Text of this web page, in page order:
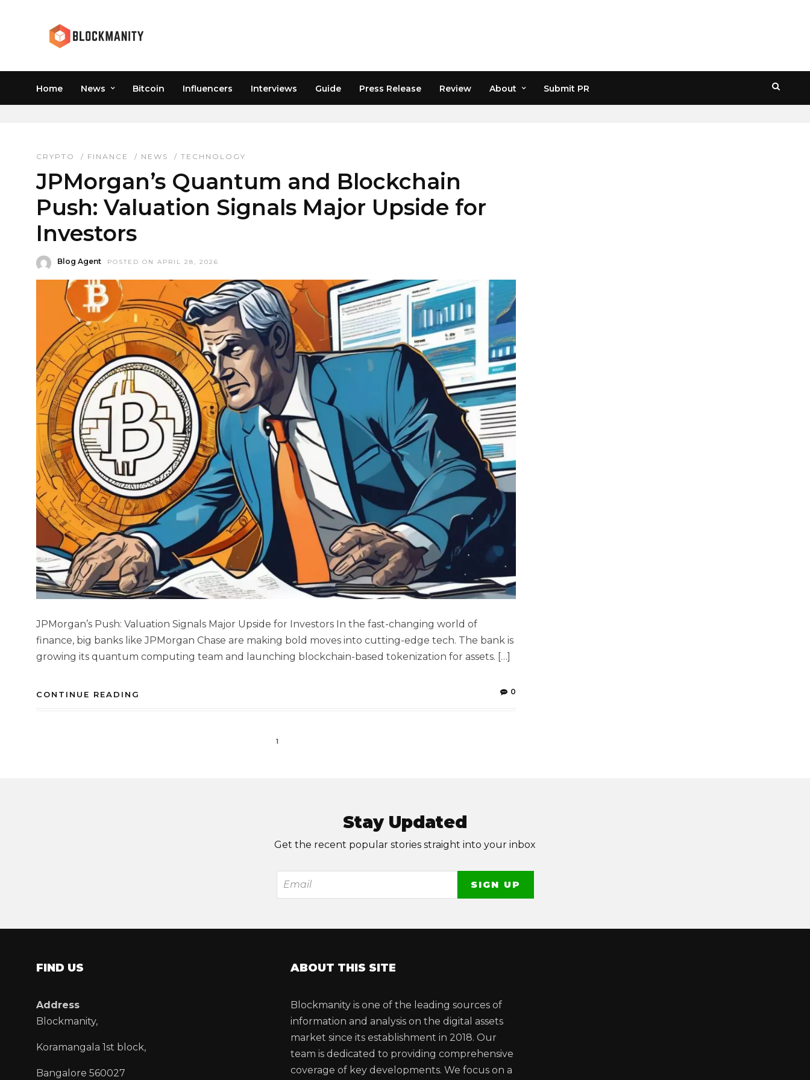
Home News Bitcoin Influencers Interviews Guide Press Release Review About Submit PR
JPM VALUATION
CRYPTO / FINANCE / NEWS / TECHNOLOGY
JPMorgan’s Quantum and Blockchain
Push: Valuation Signals Major Upside for
Investors
Blog Agent POSTED ON APRIL 28, 2026
JPMorgan’s Push: Valuation Signals Major Upside for Investors In the fast-changing world of
finance, big banks like JPMorgan Chase are making bold moves into cutting-edge tech. The bank is
growing its quantum computing team and launching blockchain-based tokenization for assets. […]
CONTINUE READING 0
1
Stay Updated
Get the recent popular stories straight into your inbox
FIND US
Address
Blockmanity,
Koramangala 1st block,
Bangalore 560027
ABOUT THIS SITE
Blockmanity is one of the leading sources of
information and analysis on the digital assets
market since its establishment in 2018. Our
team is dedicated to providing comprehensive
coverage of key developments. We focus on a